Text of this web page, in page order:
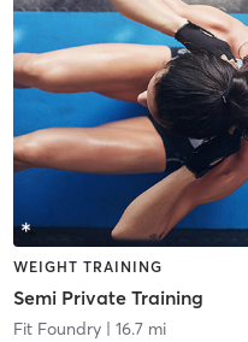
WEIGHT TRAINING
Semi Private Training
Fit Foundry| 16.7 mi